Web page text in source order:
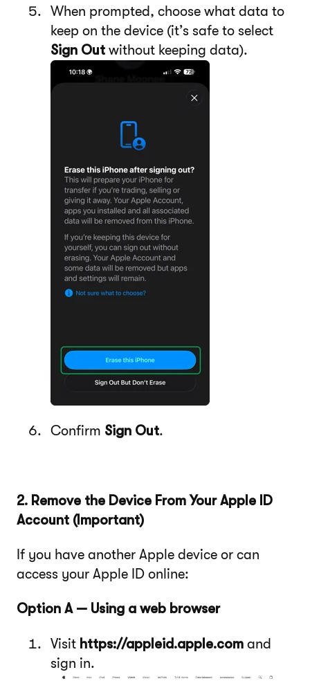
When prompted, choose what data to
keep on the device (it’s safe to select
Sign Out without keeping data).
Confirm Sign Out.
2. Remove the Device From Your Apple ID
Account (Important)
If you have another Apple device or can
access your Apple ID online:
Option A — Using a web browser
Visit https://appleid.apple.com and
sign in.